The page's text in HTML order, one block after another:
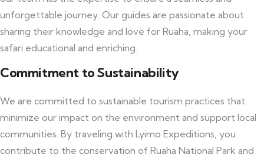
unforgettable journey. Our guides are passionate about
sharing their knowledge and love for Ruaha, making your
safari educational and enriching.
Commitment to Sustainability
We are committed to sustainable tourism practices that
minimize our impact on the environment and support local
communities. By traveling with Lyimo Expeditions, you
contribute to the conservation of Ruaha National Park and